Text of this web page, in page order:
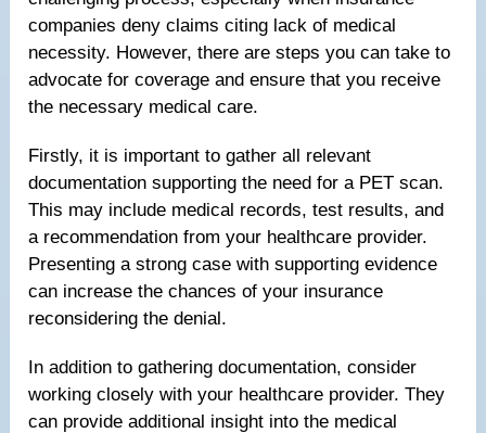
companies deny claims citing lack of medical
necessity. However, there are steps you can take to
advocate for coverage and ensure that you receive
the necessary medical care.
Firstly, it is important to gather all relevant
documentation supporting the need for a PET scan.
This may include medical records, test results, and
a recommendation from your healthcare provider.
Presenting a strong case with supporting evidence
can increase the chances of your insurance
reconsidering the denial.
In addition to gathering documentation, consider
working closely with your healthcare provider. They
can provide additional insight into the medical